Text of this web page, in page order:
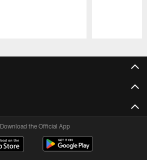
Download the Official App